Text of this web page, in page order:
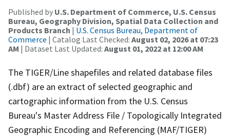
Published by U.S. Department of Commerce, U.S. Census
Bureau, Geography Division, Spatial Data Collection and
Products Branch | U.S. Census Bureau, Department of
Commerce | Catalog Last Checked: August 02, 2026 at 07:23
AM | Dataset Last Updated: August 01, 2022 at 12:00 AM
The TIGER/Line shapefiles and related database files
(.dbf) are an extract of selected geographic and
cartographic information from the U.S. Census
Bureau's Master Address File / Topologically Integrated
Geographic Encoding and Referencing (MAF/TIGER)